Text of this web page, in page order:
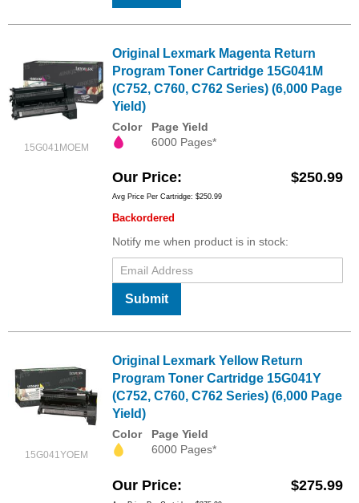
15G041MOEM
Original Lexmark Magenta Return
Program Toner Cartridge 15G041M
(C752, C760, C762 Series) (6,000 Page
Yield)
Color
Page Yield
6000 Pages*
Our Price $250.99
Avg Price Per Cartridge: $250.99
Backordered
Notify me when product is in stock:
Submit
15G041YOEM
Original Lexmark Yellow Return
Program Toner Cartridge 15G041Y
(C752, C760, C762 Series) (6,000 Page
Yield)
Color
Page Yield
6000 Pages*
Our Price $275.99